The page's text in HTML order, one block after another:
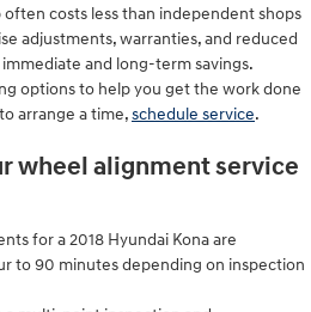
costs less than independent shops
adjustments, warranties, and reduced
and long-term savings.
options to help you get the work done
arrange a time,schedule service.
wheel alignment service
for a 2018 Hyundai Kona are
to 90 minutes depending on inspection